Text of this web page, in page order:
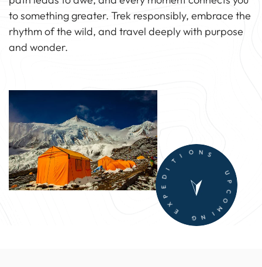
to something greater. Trek responsibly, embrace the
rhythm of the wild, and travel deeply with purpose
and wonder.
U
P
C
O
M
N
G
E
X
P
E
D I T I
S